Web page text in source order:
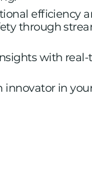
efficiency
through
with
innovator in